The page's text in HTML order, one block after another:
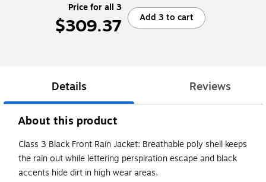
Price for all 3
$309.37 Add 3 to cart
Details Reviews
About this product
Class 3 Black Front Rain Jacket: Breathable poly shell keeps
the rain out while lettering perspiration escape and black
accents hide dirt in high wear areas.